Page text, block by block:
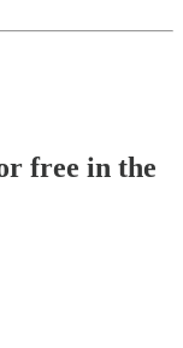
free in the